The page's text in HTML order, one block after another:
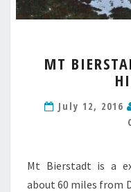
MT
July 12, 2016
Mt Bierstadt is a
about 60 miles from